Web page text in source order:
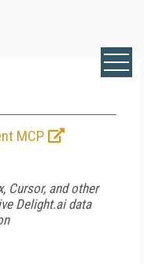
MCP
Cursor, and other
Delight.ai data